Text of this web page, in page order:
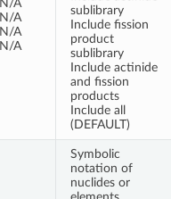
N/A
N/A
N/A
N/A
sublibrary
Include fission
product
sublibrary
Include actinide
and fission
products
Include all
(DEFAULT)
Symbolic
notation of
nuclides or